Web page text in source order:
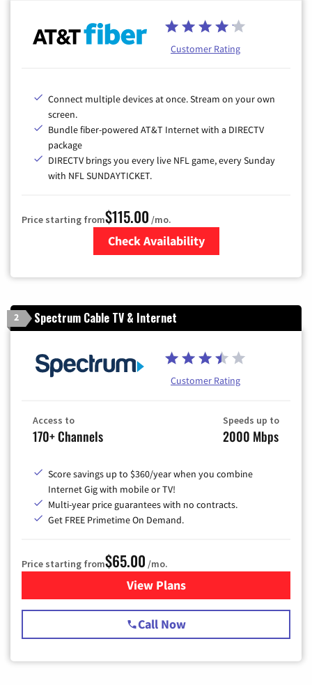
Customer Rating
Connect multiple devices at once. Stream on your own
screen.
Bundle fiber-powered AT&T Internet with a DIRECTV
package
DIRECTV brings you every live NFL game, every Sunday
with NFL SUNDAYTICKET.
Price starting from$115.00 /mo.
Check Availability
2 Spectrum Cable TV & Internet
Customer Rating
Access to
170+ Channels
Speeds up to
2000 Mbps
Score savings up to $360/year when you combine
Internet Gig with mobile or TV!
Multi-year price guarantees with no contracts.
Get FREE Primetime On Demand.
Price starting from$65.00 /mo.
View Plansfor Spectrum Cable TV &
Call Now